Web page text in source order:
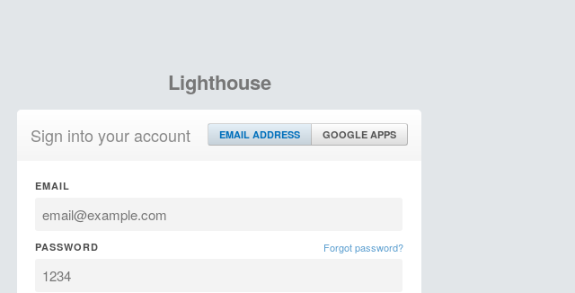
Lighthouse
Sign into your account EMAIL ADDRESS GOOGLE APPS
EMAIL
PASSWORD Forgot password?